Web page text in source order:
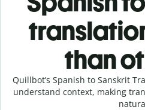
than
Quillbot’s Spanish to Sanskrit
understand context, making